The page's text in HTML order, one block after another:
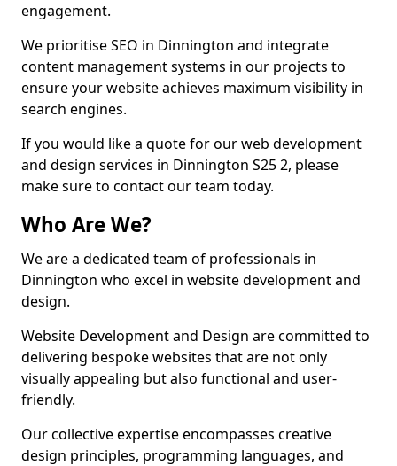
engagement.
We prioritise SEO in Dinnington and integrate
content management systems in our projects to
ensure your website achieves maximum visibility in
search engines.
If you would like a quote for our web development
and design services in Dinnington S25 2, please
make sure to contact our team today.
Who Are We?
We are a dedicated team of professionals in
Dinnington who excel in website development and
design.
Website Development and Design are committed to
delivering bespoke websites that are not only
visually appealing but also functional and user-
friendly.
Our collective expertise encompasses creative
design principles, programming languages, and